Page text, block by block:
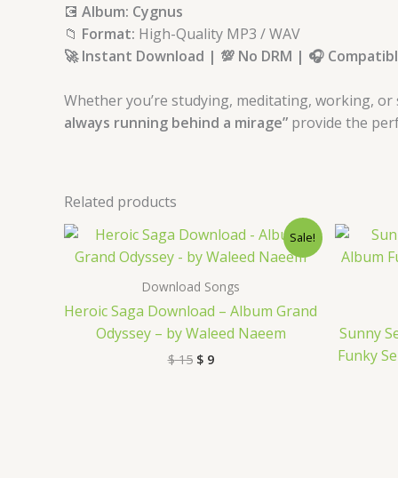
💽 Album: Cygnus
📁 Format: High-Quality MP3 / WAV
🚀 Instant Download | 💯 No DRM | 🎧
Whether you’re studying, meditating, working,
always running behind a mirage” provide the
Related products
Sale!
Download Songs
Heroic Saga Download – Album Grand
Odyssey – by Waleed Naeem
$15
Original
was:
$ 15.
$9
Current
is:
Sunny
Funky